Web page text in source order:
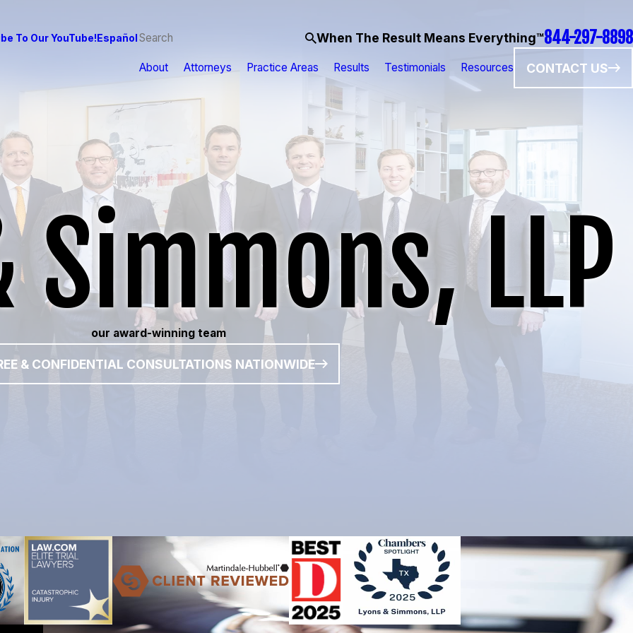
To Our YouTube! Español When The Result Means Everything™844-297-8898
About Attorneys Practice Areas Results Testimonials Resources CONTACT US
Simmons, LLP
our award-winning team
& CONFIDENTIAL CONSULTATIONS NATIONWIDE